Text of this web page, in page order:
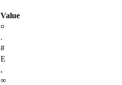
Value
¤
.
#
E
,
∞